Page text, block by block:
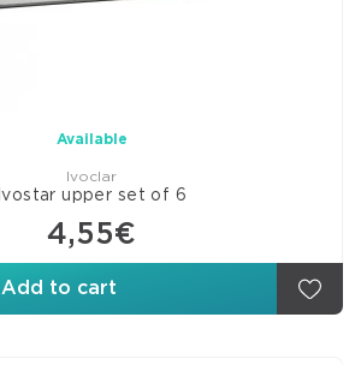
Available
Ivoclar
Ivostar upper set of 6
4,55€
Add to cart